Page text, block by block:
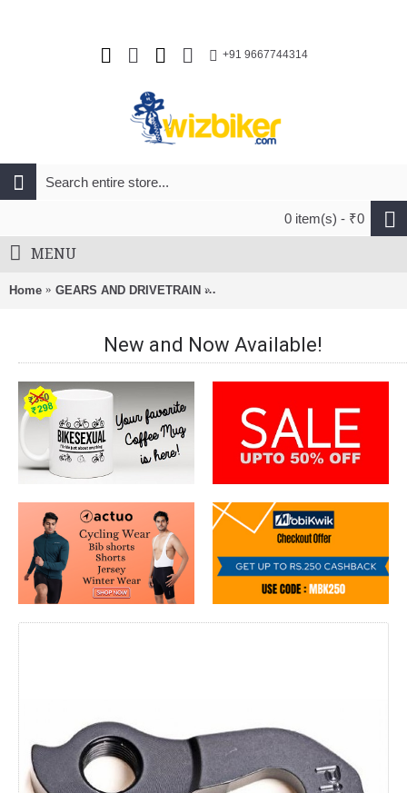
+91 9667744314
0 item(s) - ₹0
MENU
Home GEARS AND DRIVETRAIN Pilo D723 Derailleur Hanger Gt
New and Now Available!